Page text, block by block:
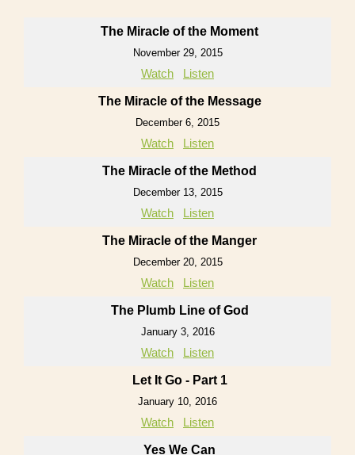
The Miracle of the Moment
November 29, 2015
Watch Listen
The Miracle of the Message
December 6, 2015
Watch Listen
The Miracle of the Method
December 13, 2015
Watch Listen
The Miracle of the Manger
December 20, 2015
Watch Listen
The Plumb Line of God
January 3, 2016
Watch Listen
Let It Go - Part 1
January 10, 2016
Watch Listen
Yes We Can